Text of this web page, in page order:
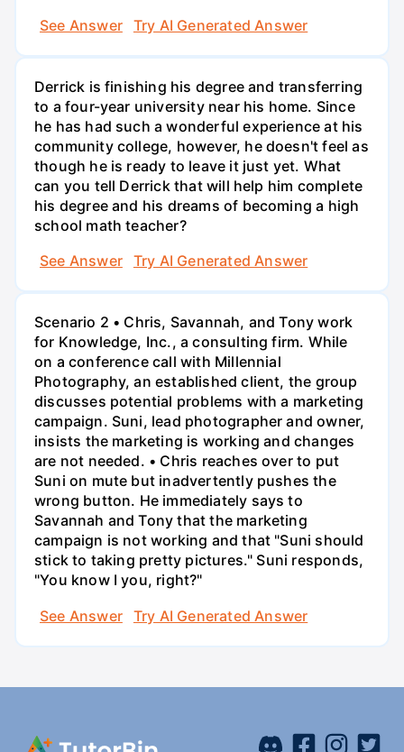
See Answer
Try AI Generated Answer
Derrick is finishing his degree and transferring
to a four-year university near his home. Since
he has had such a wonderful experience at his
community college, however, he doesn't feel as
though he is ready to leave it just yet. What
can you tell Derrick that will help him complete
his degree and his dreams of becoming a high
school math teacher?
See Answer
Try AI Generated Answer
Scenario 2 • Chris, Savannah, and Tony work
for Knowledge, Inc., a consulting firm. While
on a conference call with Millennial
Photography, an established client, the group
discusses potential problems with a marketing
campaign. Suni, lead photographer and owner,
insists the marketing is working and changes
are not needed. • Chris reaches over to put
Suni on mute but inadvertently pushes the
wrong button. He immediately says to
Savannah and Tony that the marketing
campaign is not working and that "Suni should
stick to taking pretty pictures." Suni responds,
"You know I you, right?"
See Answer
Try AI Generated Answer